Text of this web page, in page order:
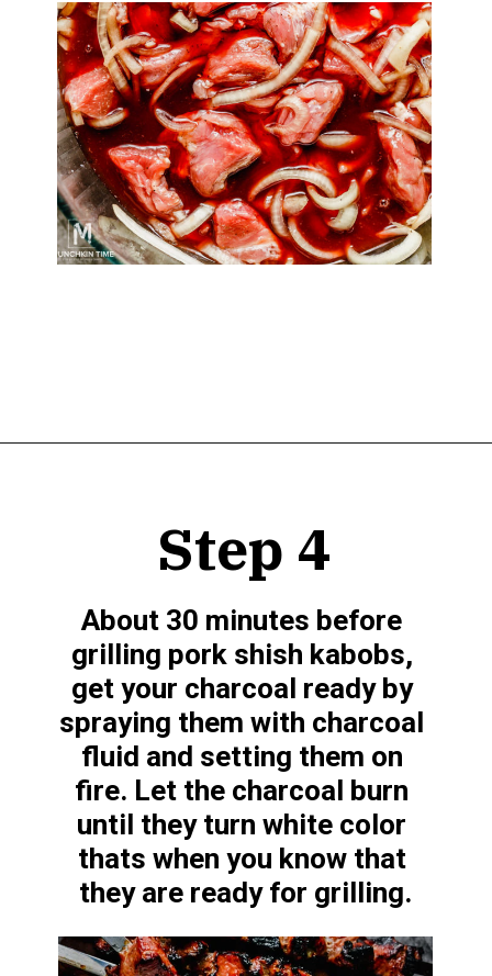
Step 4
About 30 minutes before
grilling pork shish kabobs,
get your charcoal ready by
spraying them with charcoal
fluid and setting them on
fire. Let the charcoal burn
until they turn white color
thats when you know that
they are ready for grilling.